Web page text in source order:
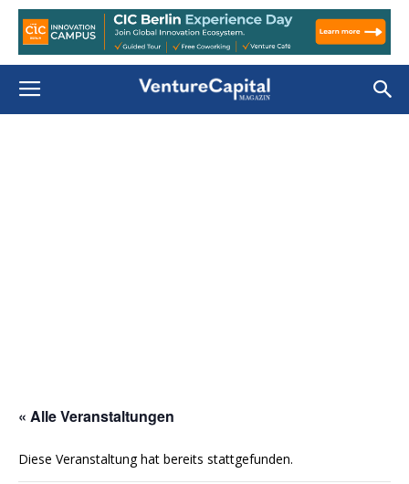
« Alle Veranstaltungen
Diese Veranstaltung hat bereits stattgefunden.